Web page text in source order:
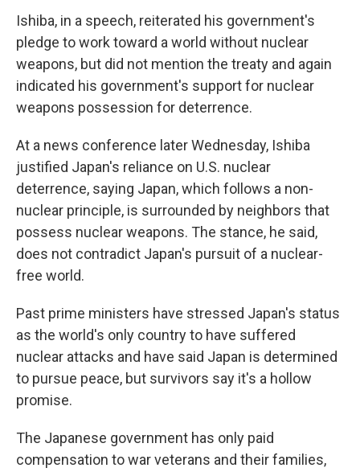
Ishiba, in a speech, reiterated his government's
pledge to work toward a world without nuclear
weapons, but did not mention the treaty and again
indicated his government's support for nuclear
weapons possession for deterrence.
At a news conference later Wednesday, Ishiba
justified Japan's reliance on U.S. nuclear
deterrence, saying Japan, which follows a non-
nuclear principle, is surrounded by neighbors that
possess nuclear weapons. The stance, he said,
does not contradict Japan's pursuit of a nuclear-
free world.
Past prime ministers have stressed Japan's status
as the world's only country to have suffered
nuclear attacks and have said Japan is determined
to pursue peace, but survivors say it's a hollow
promise.
The Japanese government has only paid
compensation to war veterans and their families,